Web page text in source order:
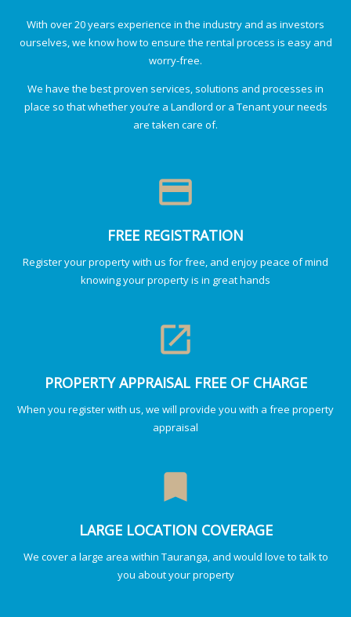
With over 20 years experience in the industry and as investors
ourselves, we know how to ensure the rental process is easy and
worry-free.
We have the best proven services, solutions and processes in
place so that whether you’re a Landlord or a Tenant your needs
are taken care of.
credit_card
FREE REGISTRATION
Register your property with us for free, and enjoy peace of mind
knowing your property is in great hands
launch
PROPERTY APPRAISAL FREE OF CHARGE
When you register with us, we will provide you with a free property
appraisal
bookmark
LARGE LOCATION COVERAGE
We cover a large area within Tauranga, and would love to talk to
you about your property